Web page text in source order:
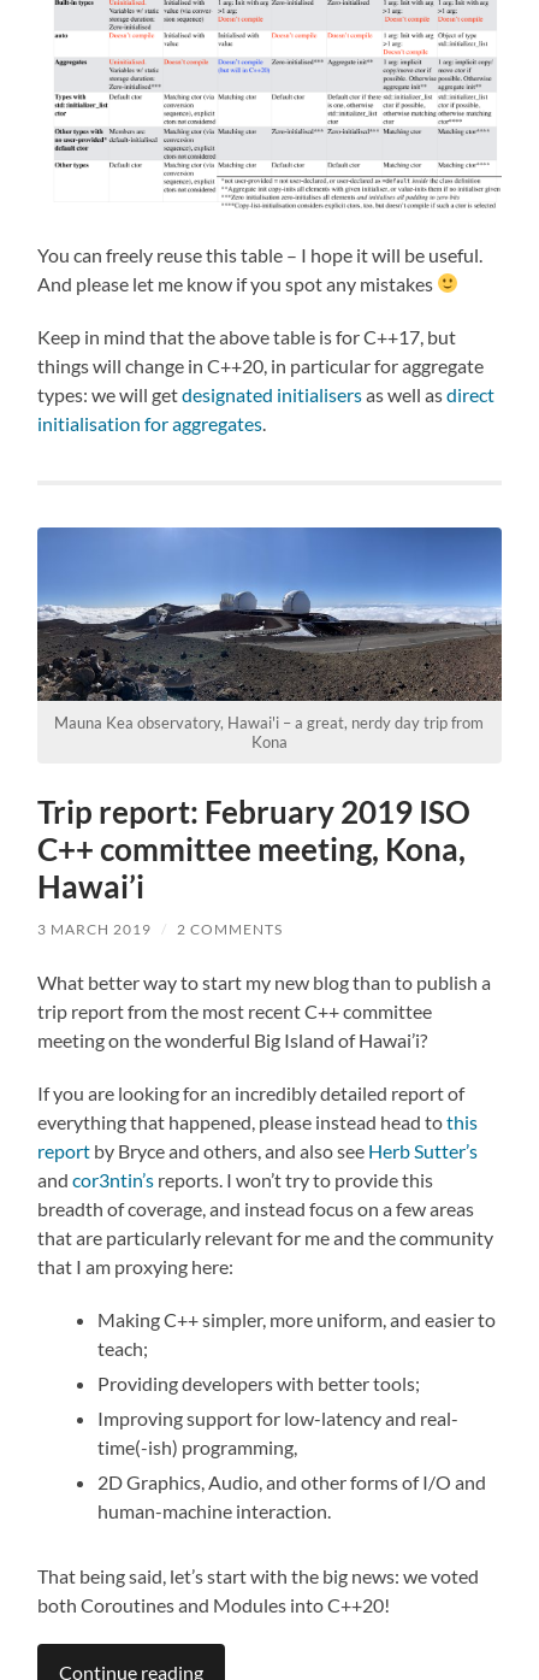
You can freely reuse this table – I hope it will be useful.
And please let me know if you spot any mistakes
Keep in mind that the above table is for C++17, but
things will change in C++20, in particular for aggregate
types: we will getdesignated initialisersas well asdirect
initialisation for aggregates
Mauna Kea observatory, Hawai'i – a great, nerdy day trip from
Kona
Trip report: February 2019 ISO
C++ committee meeting, Kona,
Hawai’i
3 MARCH 2019 / 2 COMMENTS
What better way to start my new blog than to publish a
trip report from the most recent C++ committee
meeting on the wonderful Big Island of Hawai’i?
If you are looking for an incredibly detailed report of
everything that happened, please instead head tothis
report by Bryce and others, and also see Herb Sutter’s
andcor3ntin’s reports. I won’t try to provide this
breadth of coverage, and instead focus on a few areas
that are particularly relevant for me and the community
that I am proxying here:
Making C++ simpler, more uniform, and easier to
teach;
Providing developers with better tools;
Improving support for low-latency and real-
time(-ish) programming,
2D Graphics, Audio, and other forms of I/O and
human-machine interaction.
That being said, let’s start with the big news: we voted
both Coroutines and Modules into C++20!
Continue reading